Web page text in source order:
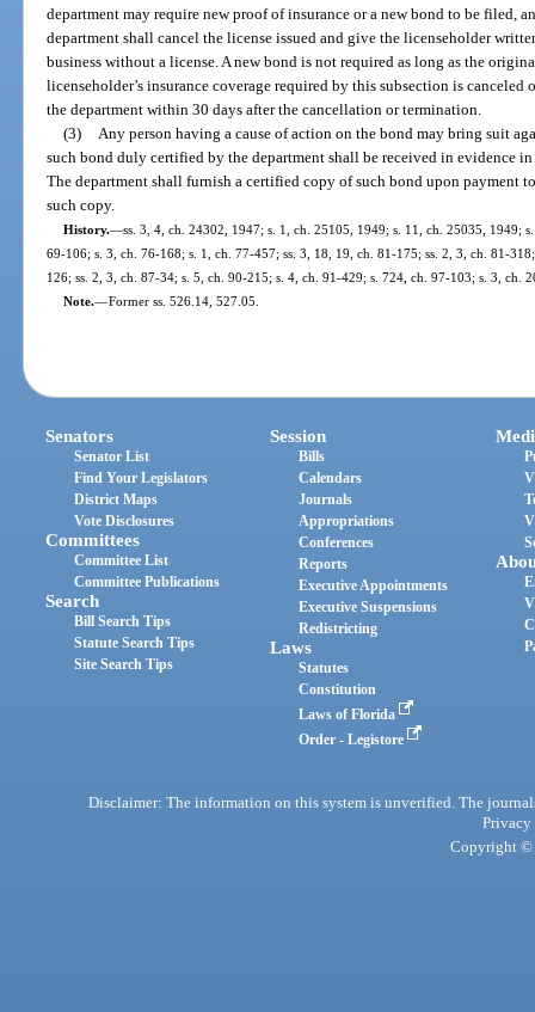
department may require new proof of insurance or a new bond to be filed,
department shall cancel the license issued and give the licenseholder
business without a license. A new bond is not required as long as the
licenseholder’s insurance coverage required by this subsection is
the department within 30 days after the cancellation or termination.
(3)
Any person having a cause of action on the bond may bring suit
such bond duly certified by the department shall be received in evidence
The department shall furnish a certified copy of such bond upon
such copy.
History.—ss. 3, 4, ch. 24302, 1947; s. 1, ch. 25105, 1949; s. 11, ch. 25035, 1949;
69-106; s. 3, ch. 76-168; s. 1, ch. 77-457; ss. 3, 18, 19, ch. 81-175; ss. 2, 3, ch. 81-
126; ss. 2, 3, ch. 87-34; s. 5, ch. 90-215; s. 4, ch. 91-429; s. 724, ch. 97-103; s. 3, ch.
Note.—Former ss. 526.14, 527.05.
Senators
Senator List
Find Your Legislators
District Maps
Vote Disclosures
Committees
Committee List
Committee Publications
Search
Bill Search Tips
Statute Search Tips
Site Search Tips
Session
Bills
Calendars
Journals
Appropriations
Conferences
Reports
Executive Appointments
Executive Suspensions
Redistricting
Laws
Statutes
Constitution
Laws of Florida
Order - Legistore
Disclaimer: The information on this system is unverified. The
Privacy
Copyright ©